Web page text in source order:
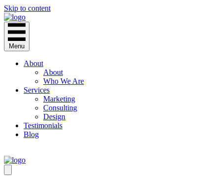
Skip to content
Menu
About
About
Who We Are
Services
Marketing
Consulting
Design
Testimonials
Blog